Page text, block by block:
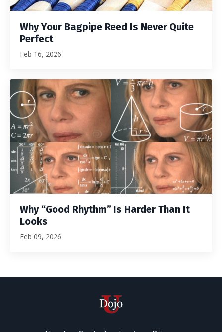
Why Your Bagpipe Reed Is Never Quite
Perfect
Feb 16, 2026
Why “Good Rhythm” Is Harder Than It
Looks
Feb 09, 2026